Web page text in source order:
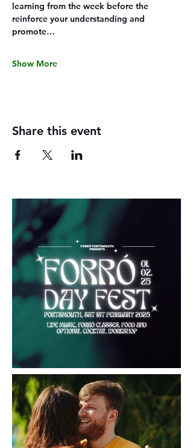
learning from the week before the
reinforce your understanding and
promote…
Show More
Share this event